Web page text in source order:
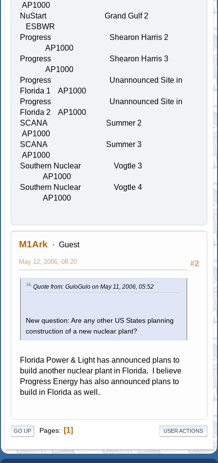
AP1000
NuStart Grand Gulf 2
ESBWR
Progress Shearon Harris 2
AP1000
Progress Shearon Harris 3
AP1000
Progress Unannounced Site in
Florida 1 AP1000
Progress Unannounced Site in
Florida 2 AP1000
SCANA Summer 2
AP1000
SCANA Summer 3
AP1000
Southern Nuclear Vogtle 3
AP1000
Southern Nuclear Vogtle 4
AP1000
M1Ark Guest
#2
May 12, 2006, 08:20
Quote from: GuloGulo on May 11, 2006, 05:52
New question: Are any other US States planning
construction of a new nuclear plant?
Florida Power & Light has announced plans to
build another nuclear plant in Florida. I believe
Progress Energy has also announced plans to
build in Florida as well.
GO UP Pages 1 USER ACTIONS